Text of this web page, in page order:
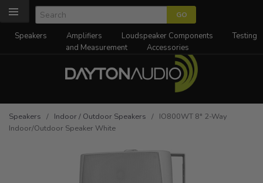
Speakers Amplifiers Loudspeaker Components
Testing
and Measurement
Accessories
Speakers / Indoor / Outdoor Speakers / IO800WT 8" 2-Way
Indoor/Outdoor Speaker White